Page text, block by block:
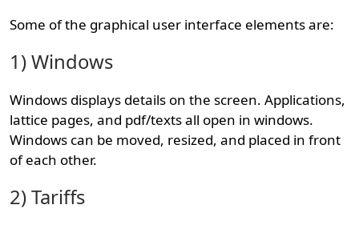
Some of the graphical user interface elements are:
1) Windows
Windows displays details on the screen. Applications,
lattice pages, and pdf/texts all open in windows.
Windows can be moved, resized, and placed in front
of each other.
2) Tariffs